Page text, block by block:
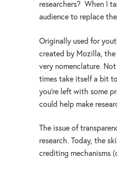
researchers? When I
audience to replace
Originally used for
created by Mozilla,
very nomenclature.
times take itself a bit
you’re left with some
could help make
The issue of
research. Today, the
crediting mechanisms